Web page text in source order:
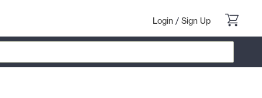
Login / Sign Up